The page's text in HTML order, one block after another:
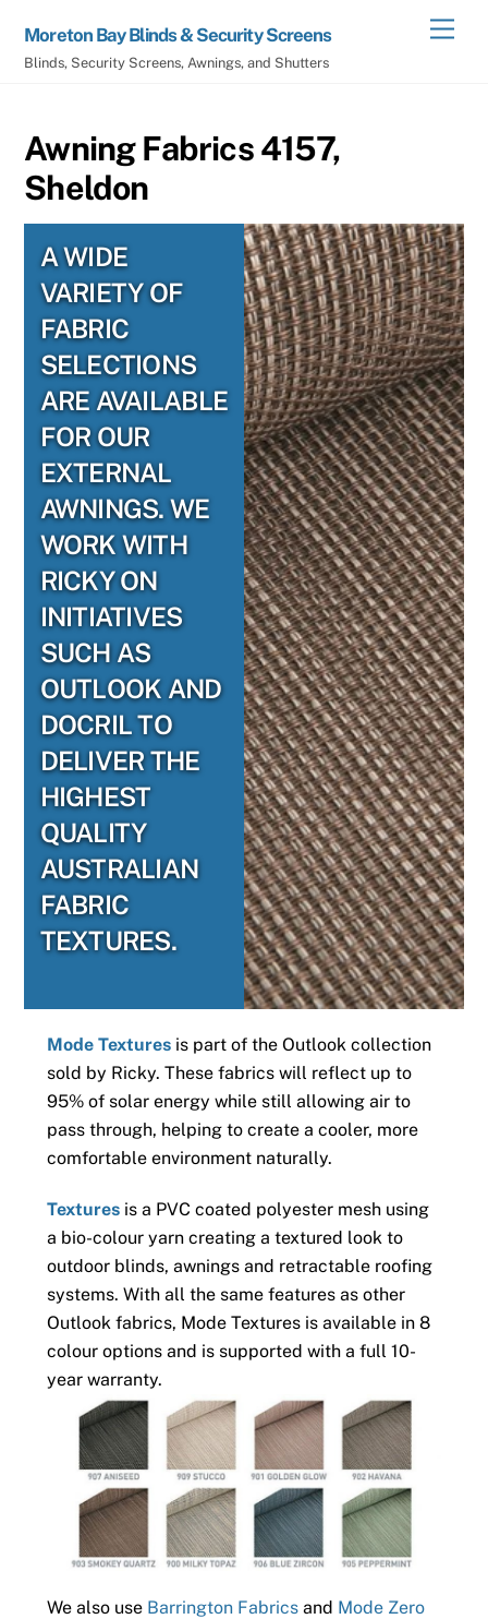
content
Moreton Bay Blinds & Security Screens
Blinds, Security Screens, Awnings, and Shutters
Awning Fabrics 4157,
Sheldon
A WIDE
VARIETY OF
FABRIC
SELECTIONS
ARE AVAILABLE
FOR OUR
EXTERNAL
AWNINGS. WE
WORK WITH
RICKY ON
INITIATIVES
SUCH AS
OUTLOOK AND
DOCRIL TO
DELIVER THE
HIGHEST
QUALITY
AUSTRALIAN
FABRIC
TEXTURES.
Mode Texturesis part of the Outlook collection
sold by Ricky. These fabrics will reflect up to
95% of solar energy while still allowing air to
pass through, helping to create a cooler, more
comfortable environment naturally.
Texturesis a PVC coated polyester mesh using
a bio-colour yarn creating a textured look to
outdoor blinds, awnings and retractable roofing
systems. With all the same features as other
Outlook fabrics, Mode Textures is available in 8
colour options and is supported with a full 10-
year warranty.
We also use Barrington Fabricsand Mode Zero